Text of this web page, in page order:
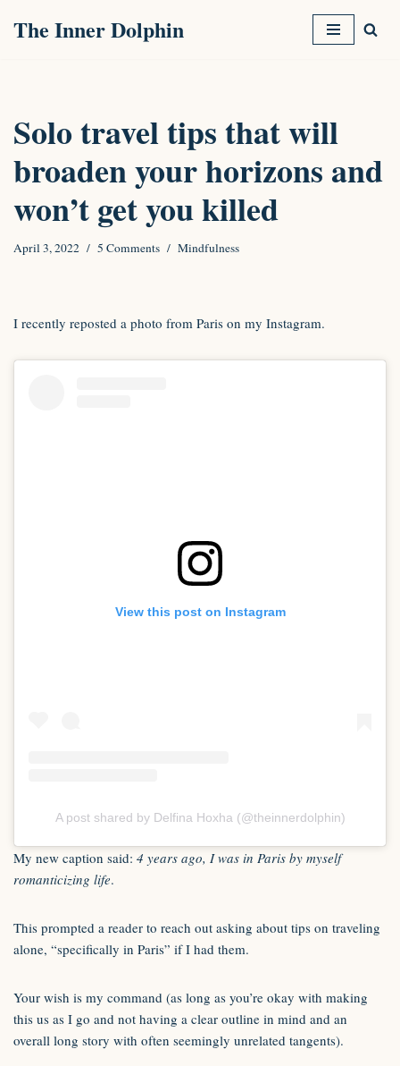
The Inner Dolphin
Solo travel tips that will
broaden your horizons and
won’t get you killed
April 3, 2022 5 Comments Mindfulness
I recently reposted a photo from Paris on my Instagram.
View this post on Instagram
A post shared by Delfina Hoxha (@theinnerdolphin)
My new caption said: 4 years ago, I was in Paris by myself
romanticizing life.
This prompted a reader to reach out asking about tips on traveling
alone, “specifically in Paris” if I had them.
Your wish is my command (as long as you’re okay with making
this us as I go and not having a clear outline in mind and an
overall long story with often seemingly unrelated tangents).